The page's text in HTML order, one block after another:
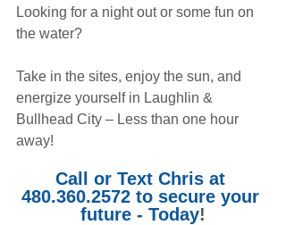
Looking for a night out or some fun on
the water?
Take in the sites, enjoy the sun, and
energize yourself in Laughlin &
Bullhead City – Less than one hour
away!
Call or Text Chris at
480.360.2572 to secure your
future - Today!